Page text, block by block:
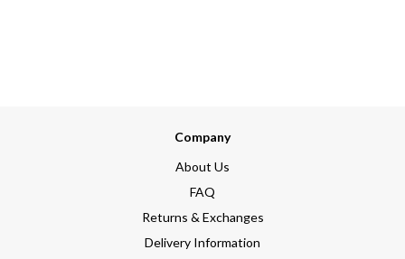
Company
About Us
FAQ
Returns & Exchanges
Delivery Information